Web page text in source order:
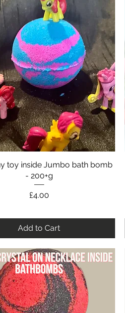
Quick View
toy inside Jumbo bath bomb
- 200+g
Price
£4.00
Add to Cart